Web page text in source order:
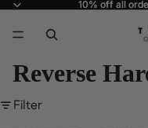
10% off all
10% off all
Reverse
Filter